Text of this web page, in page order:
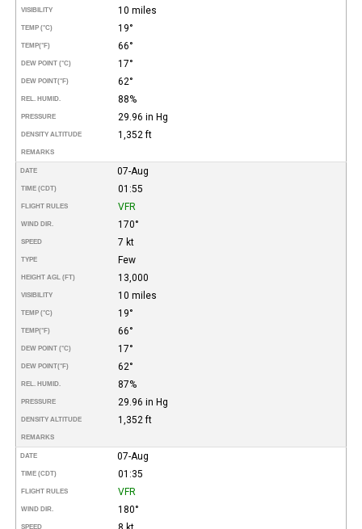
VISIBILITY 10 miles
TEMP (°C) 19°
TEMP(°F) 66°
DEW POINT (°C) 17°
DEW POINT(°F) 62°
REL. HUMID. 88%
PRESSURE 29.96 in Hg
DENSITY ALTITUDE 1,352 ft
REMARKS
DATE 07-Aug
TIME (CDT) 01:55
FLIGHT RULES VFR
WIND DIR. 170°
SPEED 7 kt
TYPE Few
HEIGHT AGL (FT) 13,000
VISIBILITY 10 miles
TEMP (°C) 19°
TEMP(°F) 66°
DEW POINT (°C) 17°
DEW POINT(°F) 62°
REL. HUMID. 87%
PRESSURE 29.96 in Hg
DENSITY ALTITUDE 1,352 ft
REMARKS
DATE 07-Aug
TIME (CDT) 01:35
FLIGHT RULES VFR
WIND DIR. 180°
SPEED